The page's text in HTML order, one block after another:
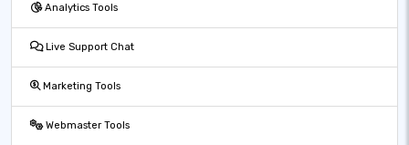
Analytics Tools
Live Support Chat
Marketing Tools
Webmaster Tools